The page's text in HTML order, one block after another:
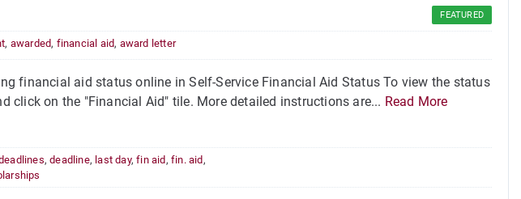
FEATURED
, awarded, financial aid, award letter
financial aid status online in Self-Service Financial Aid Status To view the status
click on the "Financial Aid" tile. More detailed instructions are... Read More
,deadline, last day,fin aid,fin. aid,